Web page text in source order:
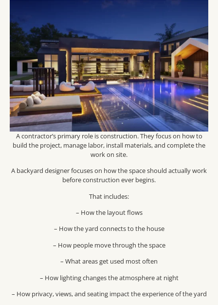
A contractor’s primary role is construction. They focus on how to
build the project, manage labor, install materials, and complete the
work on site.
A backyard designer focuses on how the space should actually work
before construction ever begins.
That includes:
– How the layout flows
– How the yard connects to the house
– How people move through the space
– What areas get used most often
– How lighting changes the atmosphere at night
– How privacy, views, and seating impact the experience of the yard